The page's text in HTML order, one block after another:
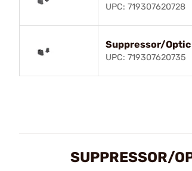
UPC: 719307620728
Suppressor/
UPC: 719307620735
SUPPRESSOR/